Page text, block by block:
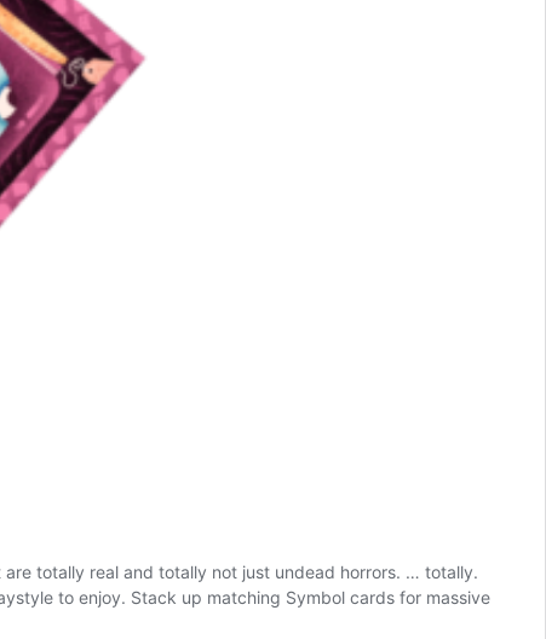
totally real and totally not just undead horrors. … totally.
to enjoy. Stack up matching Symbol cards for massive